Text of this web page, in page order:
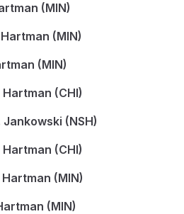
(MIN)
(MIN)
(MIN)
Hartman (CHI)
Jankowski (NSH)
Hartman (CHI)
Hartman (MIN)
(MIN)